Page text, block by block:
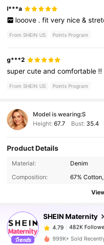
l***a
looove . fit very nice &
From SHEIN US Points Program
g***2
supercuteandcomfortable !!
From SHEIN US Points Program
Model is wearing:S
Height: 67.7 Bust: 35.4
Product Details
Material:
Denim
Composition:
67%
SHEIN Maternity
482K
4.79
482K
a***z
paid1 day
999K+ Sold